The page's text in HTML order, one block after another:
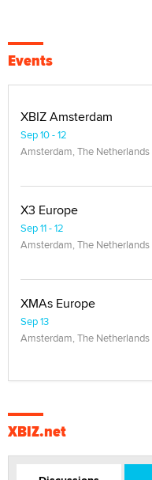
Events
XBIZ Amsterdam
Sep 10 - 12
Amsterdam, The Netherlands
X3 Europe
Sep 11 - 12
Amsterdam, The Netherlands
XMAs Europe
Sep 13
Amsterdam, The Netherlands
XBIZ.net